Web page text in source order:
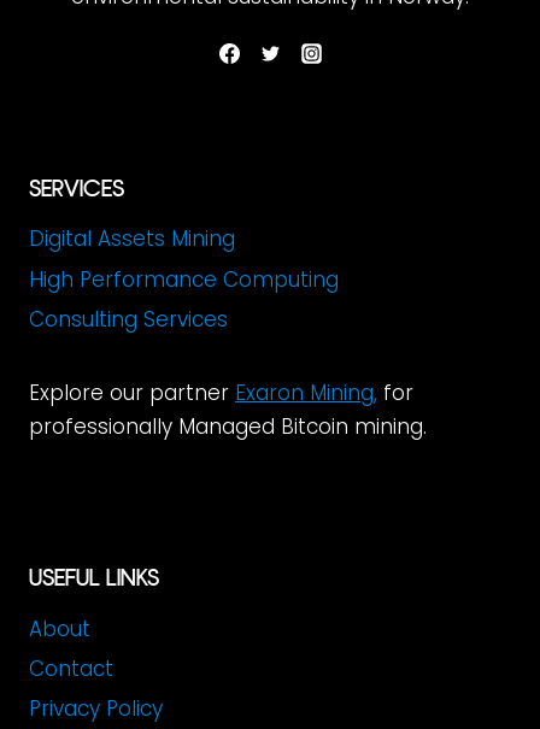
SERVICES
Digital Assets Mining
High Performance Computing
Consulting Services
Explore our partner Exaron Mining, for
professionally Managed Bitcoin mining.
USEFUL LINKS
About
Contact
Privacy Policy